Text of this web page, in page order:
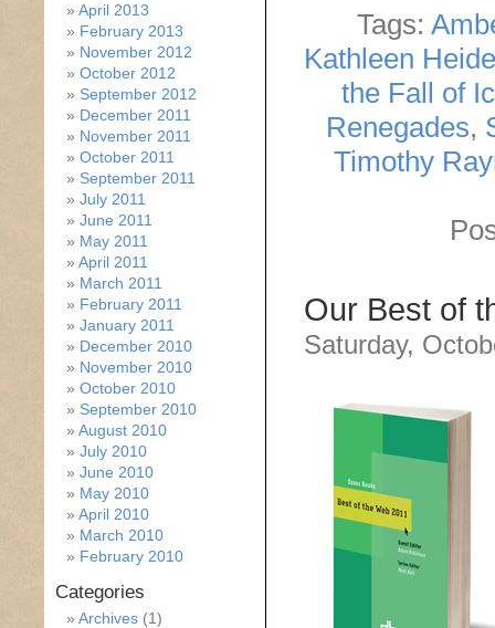
Tags:
Kathleen
the Fall of
Renegades,
Timothy
Our Best of
Saturday,
April 2013
February 2013
November 2012
October 2012
September 2012
December 2011
November 2011
October 2011
September 2011
July 2011
June 2011
May 2011
April 2011
March 2011
February 2011
January 2011
December 2010
November 2010
October 2010
September 2010
August 2010
July 2010
June 2010
May 2010
April 2010
March 2010
February 2010
Categories
Archives (1)